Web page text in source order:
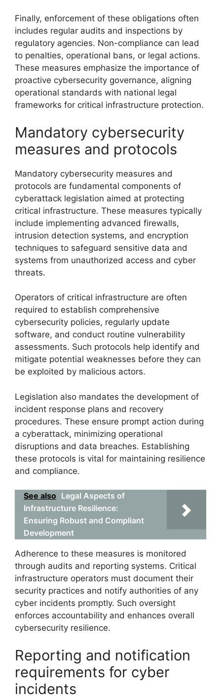
Finally, enforcement of these obligations often
includes regular audits and inspections by
regulatory agencies. Non-compliance can lead
to penalties, operational bans, or legal actions.
These measures emphasize the importance of
proactive cybersecurity governance, aligning
operational standards with national legal
frameworks for critical infrastructure protection.
Mandatory cybersecurity
measures and protocols
Mandatory cybersecurity measures and
protocols are fundamental components of
cyberattack legislation aimed at protecting
critical infrastructure. These measures typically
include implementing advanced firewalls,
intrusion detection systems, and encryption
techniques to safeguard sensitive data and
systems from unauthorized access and cyber
threats.
Operators of critical infrastructure are often
required to establish comprehensive
cybersecurity policies, regularly update
software, and conduct routine vulnerability
assessments. Such protocols help identify and
mitigate potential weaknesses before they can
be exploited by malicious actors.
Legislation also mandates the development of
incident response plans and recovery
procedures. These ensure prompt action during
a cyberattack, minimizing operational
disruptions and data breaches. Establishing
these protocols is vital for maintaining resilience
and compliance.
See also Legal Aspects of
Infrastructure Resilience:
Ensuring Robust and Compliant
Development
Adherence to these measures is monitored
through audits and reporting systems. Critical
infrastructure operators must document their
security practices and notify authorities of any
cyber incidents promptly. Such oversight
enforces accountability and enhances overall
cybersecurity resilience.
Reporting and notification
requirements for cyber
incidents